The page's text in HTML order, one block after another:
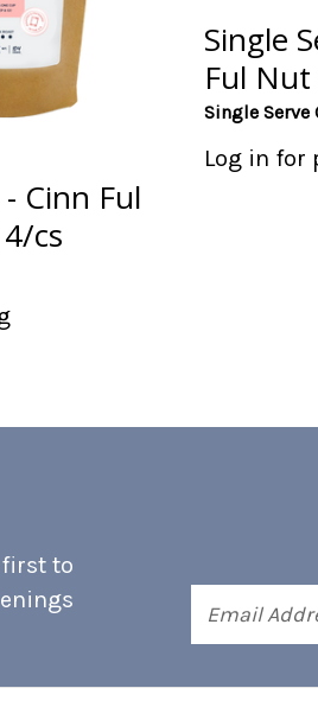
Cinn Ful
cs
Single
Ful
Single Serve
Log in for
to
Address